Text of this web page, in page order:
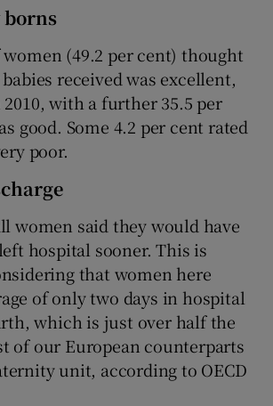
borns
(49.2 per cent) thought
received was excellent,
with a further 35.5 per
good. Some 4.2 per cent rated
poor.
women said they would have
hospital sooner. This is
that women here
of only two days in hospital
which is just over half the
of our European counterparts
unit, according to OECD